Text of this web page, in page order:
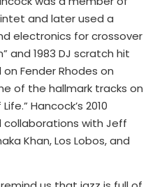
and later used a
electronics for crossover
and 1983 DJ scratch hit
Fender Rhodes on
of the hallmark tracks on
Hancock’s 2010
collaborations with Jeff
Khan, Los Lobos, and